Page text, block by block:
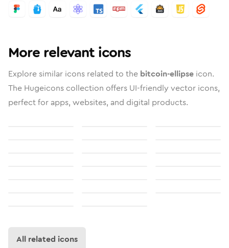
More relevant icons
Explore similar icons related to the bitcoin-ellipse icon.
The Hugeicons collection offers UI-friendly vector icons,
perfect for apps, websites, and digital products.
All related icons